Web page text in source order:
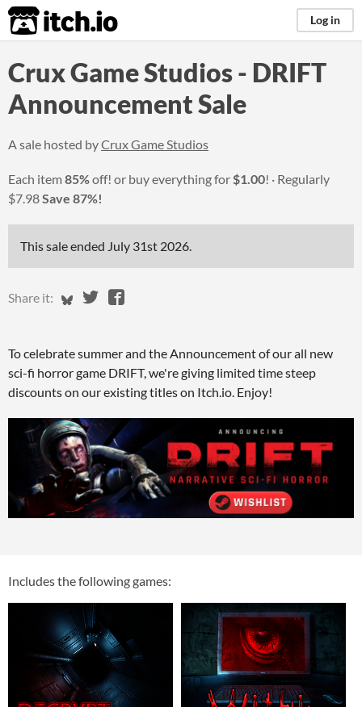
itch.io Log in
Crux Game Studios - DRIFT
Announcement Sale
A sale hosted byCrux Game Studios
Each item85%off! or buy everything for$1.00!
Regularly
$7.98Save 87%!
This sale ended July 31st 2026.
Share it: Share on Bluesky
Share on Twitter
Share on Facebook
To celebrate summer and the Announcement of our all new
sci-fi horror game DRIFT, we're giving limited time steep
discounts on our existing titles on Itch.io. Enjoy!
Includes the following games: